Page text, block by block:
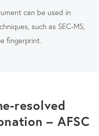
can be used in
such as SEC-MS,
fingerprint.
resolved
– AFSC